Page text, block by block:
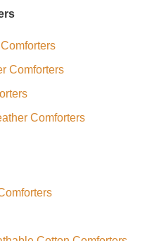
Comforters
Comforters